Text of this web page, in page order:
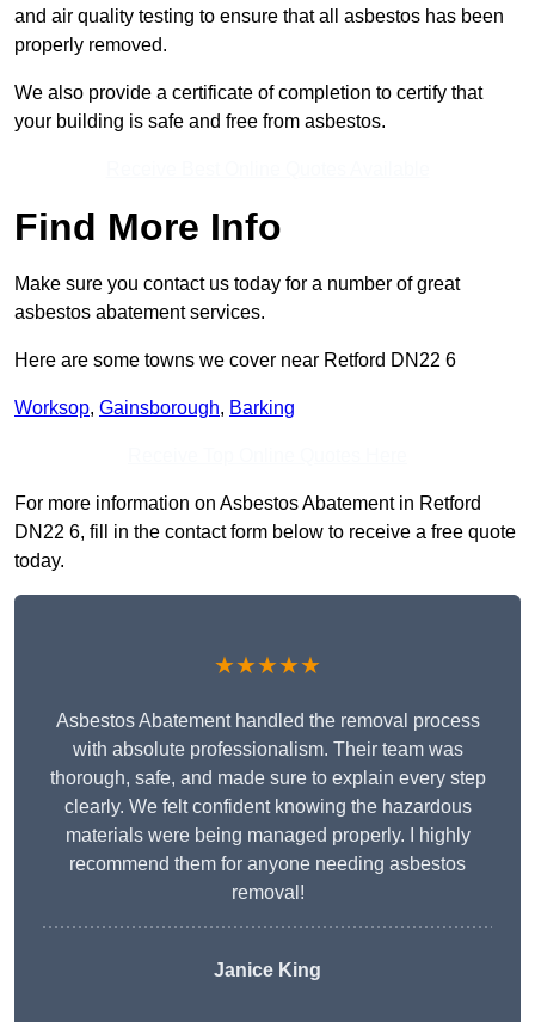
and air quality testing to ensure that all asbestos has been
properly removed.
We also provide a certificate of completion to certify that
your building is safe and free from asbestos.
Find More Info
Make sure you contact us today for a number of great
asbestos abatement services.
Here are some towns we cover near Retford DN22 6
Worksop, Gainsborough, Barking
For more information on Asbestos Abatement in Retford
DN22 6, fill in the contact form below to receive a free quote
today.
★★★★★
Asbestos Abatement handled the removal process
with absolute professionalism. Their team was
thorough, safe, and made sure to explain every step
clearly. We felt confident knowing the hazardous
materials were being managed properly. I highly
recommend them for anyone needing asbestos
removal!
Janice King